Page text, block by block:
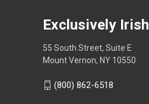
Exclusively Irish
55 South Street, Suite E
Mount Vernon, NY 10550
(800) 862-6518